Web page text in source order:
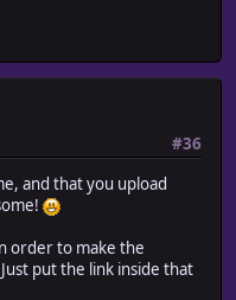
#36
and that you upload
order to make the
put the link inside that